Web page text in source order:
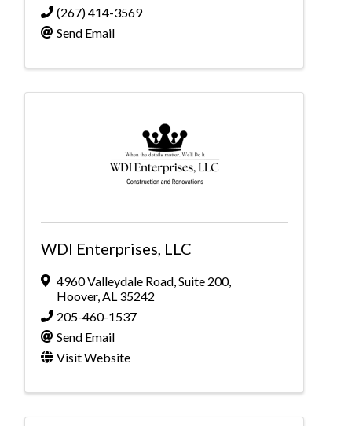
(267) 414-3569
Send Email
WDI Enterprises, LLC
4960 Valleydale Road Suite 200,
Hoover, AL 35242
205-460-1537
Send Email
Visit Website